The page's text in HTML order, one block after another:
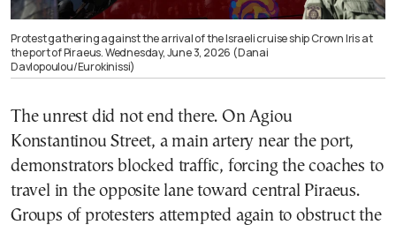
Protest gathering against the arrival of the Israeli cruise ship Crown Iris at
the port of Piraeus. Wednesday, June 3, 2026 (Danai
Davlopoulou/Eurokinissi)
The unrest did not end there. On Agiou
Konstantinou Street, a main artery near the port,
demonstrators blocked traffic, forcing the coaches to
travel in the opposite lane toward central Piraeus.
Groups of protesters attempted again to obstruct the